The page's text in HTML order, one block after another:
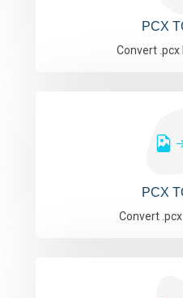
PCX
Convert .pcx
PCX
Convert